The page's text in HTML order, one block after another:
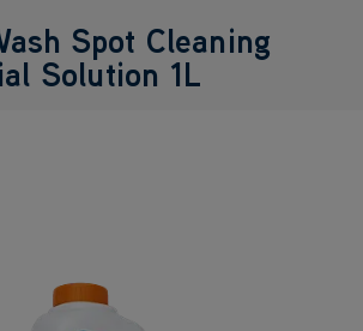
Spot Cleaning
Solution 1L